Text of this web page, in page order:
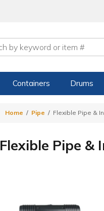
Containers Drums
Home Pipe Flexible Pipe &
Flexible Pipe &